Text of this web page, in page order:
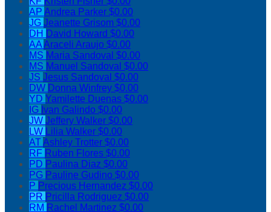
AP Andrea Parker $0.00
JG Jeanette Grisom $0.00
DH David Howard $0.00
AAAraceli Araujo $0.00
MS Maria Sandoval $0.00
MS Manuel Sandoval $0.00
JS Jesus Sandoval $0.00
DW Donna Winfrey $0.00
YD Yamilette Duenas $0.00
IG Ivan Galindo $0.00
JW Jeffery Walker $0.00
LW Lilia Walker $0.00
ATAshley Trotter $0.00
RF Ruben Flores $0.00
PD Paulina Diaz $0.00
PG Pauline Gudino $0.00
P Precious Hernandez $0.00
PR Pricilla Rodriguez $0.00
RM Rachel Martinez $0.00